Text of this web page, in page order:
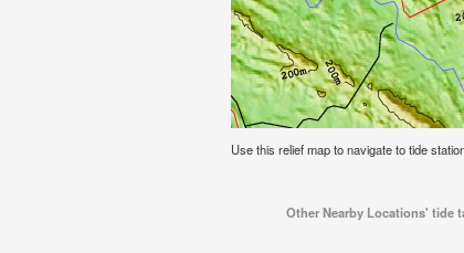
Use this relief map to navigate to tide
Other Nearby Locations' tide